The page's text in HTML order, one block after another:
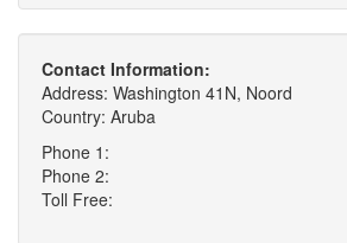
Contact Information:
Address: Washington 41N, Noord
Country: Aruba
Phone 1:
Phone 2:
Toll Free: